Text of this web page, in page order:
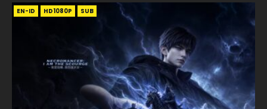
EN-ID HD1080P SUB
EN HD1080P SRT SUB
EN HD1080P SRT SUB
EN-ID HD1080P SUB
EN HD1080P SRT SUB
EN HD1080P SRT SUB
EN-ID HD1080P SUB